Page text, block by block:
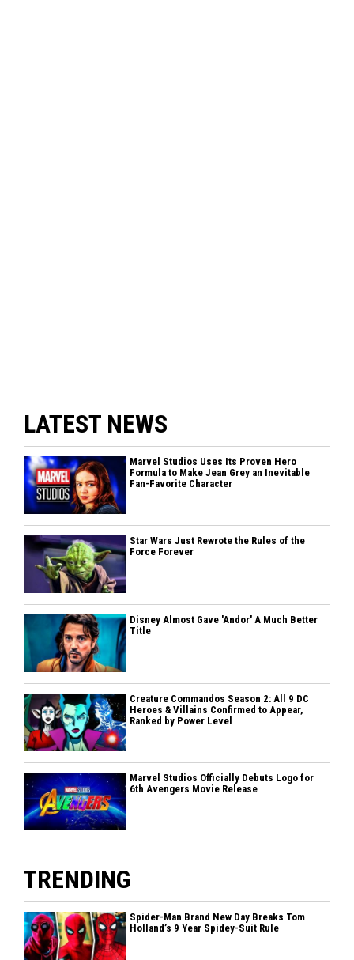
LATEST NEWS
Marvel Studios Uses Its Proven Hero
Formula to Make Jean Grey an Inevitable
Fan-Favorite Character
Star Wars Just Rewrote the Rules of the
Force Forever
Disney Almost Gave 'Andor' A Much Better
Title
Creature Commandos Season 2: All 9 DC
Heroes & Villains Confirmed to Appear,
Ranked by Power Level
Marvel Studios Officially Debuts Logo for
6th Avengers Movie Release
TRENDING
Spider-Man Brand New Day Breaks Tom
Holland’s 9 Year Spidey-Suit Rule